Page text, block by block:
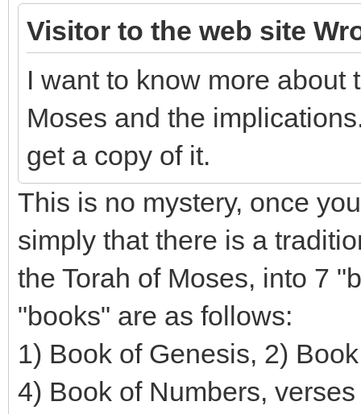
Visitor to the web site
I want to know more about
Moses and the
get a copy of it.
This is no mystery, once
simply that there is a
the Torah of Moses, into 7
"books" are as follows:
1) Book of Genesis, 2)
4) Book of Numbers,